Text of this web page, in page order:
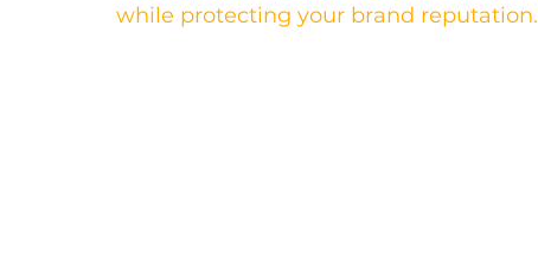
while protecting your brand reputation.